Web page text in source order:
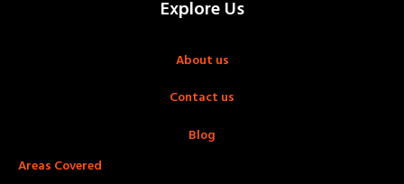
Explore Us
About us
Contact us
Blog
Areas Covered